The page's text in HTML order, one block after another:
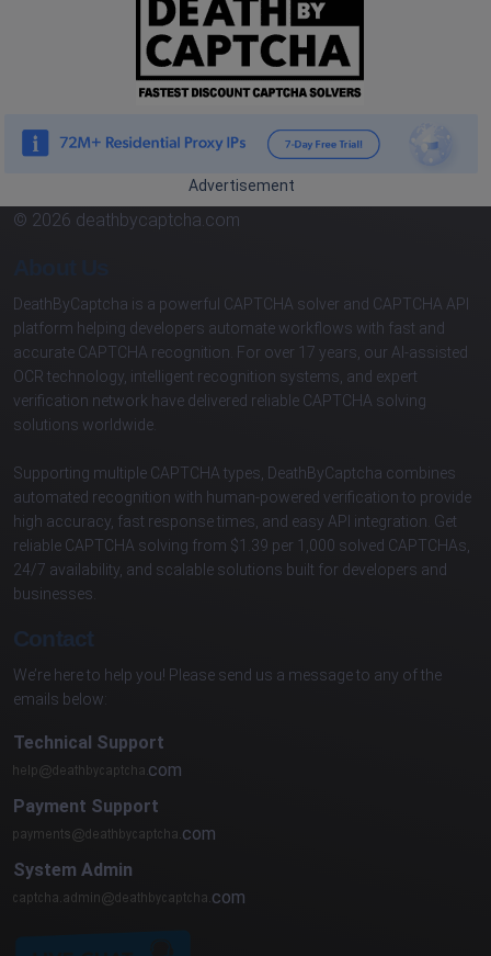
Advertisement
© 2026 deathbycaptcha.com
DeathByCaptcha is a powerful CAPTCHA solver and CAPTCHA API
platform helping developers automate workflows with fast and
accurate CAPTCHA recognition. For over 17 years, our AI-assisted
OCR technology, intelligent recognition systems, and expert
verification network have delivered reliable CAPTCHA solving
solutions worldwide.
Supporting multiple CAPTCHA types, DeathByCaptcha combines
automated recognition with human-powered verification to provide
high accuracy, fast response times, and easy API integration. Get
reliable CAPTCHA solving from $1.39 per 1,000 solved CAPTCHAs,
24/7 availability, and scalable solutions built for developers and
businesses.
Contact
We’re here to help you! Please send us a message to any of the
emails below:
Technical Support
com
Payment Support
com
System Admin
com